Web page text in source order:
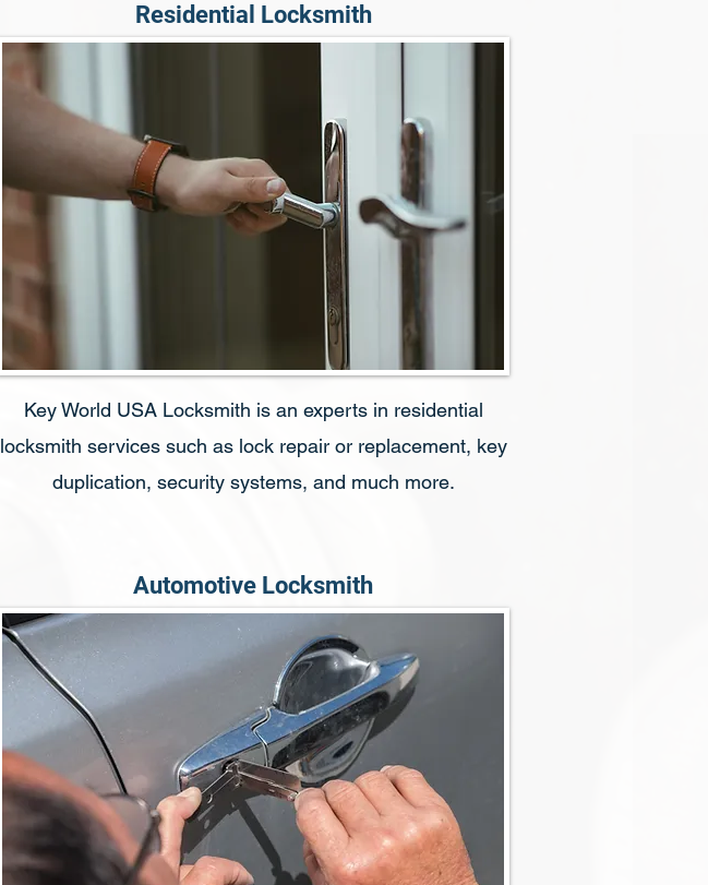
Residential Locksmith
Key World USA Locksmith is an experts in residential
locksmith services such as lock repair or replacement, key
duplication, security systems, and much more.
Automotive Locksmith